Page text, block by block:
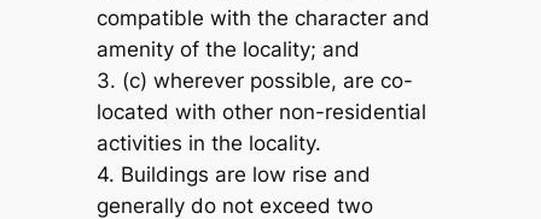
compatible with the character and
amenity of the locality; and
3. (c) wherever possible, are co-
located with other non-residential
activities in the locality.
4. Buildings are low rise and
generally do not exceed two